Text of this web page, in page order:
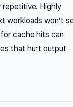
repetitive. Highly
workloads won’t
cache hits can
that hurt output